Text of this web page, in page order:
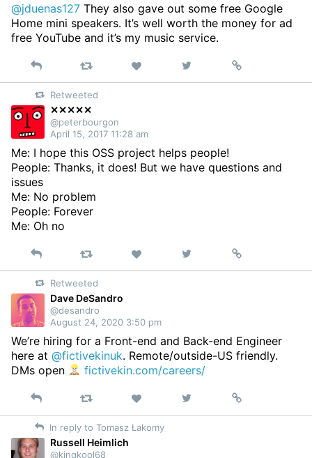
@jduenas127 They also gave out some free Google
Home mini speakers. It’s well worth the money for ad
free YouTube and it’s my music service.
Reply Retweet Like
on
Permalink
Retweeted
✕✕✕✕✕
@peterbourgon
April 15, 2017 11:28 am
Me: I hope this OSS project helps people!
People: Thanks, it does! But we have questions and
issues
Me: No problem
People: Forever
Me: Oh no
Reply Retweet Like
on
Permalink
Retweeted
Dave DeSandro
@desandro
August 24, 2020 3:50 pm
We’re hiring for a Front-end and Back-end Engineer
here at @fictivekinuk. Remote/outside-US friendly.
DMs open
fictivekin.com/careers/
Reply Retweet Like
on
Permalink
In reply to Tomasz Łakomy
Russell Heimlich
@kingkool68